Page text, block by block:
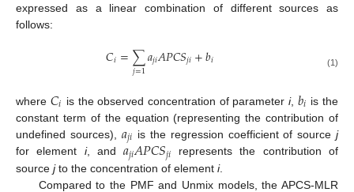
expressed as a linear combination of different sources as
follows:
𝐶𝑖=∑
𝑗=1𝑎𝑗𝑖𝐴𝑃𝐶𝑆𝑗𝑖+𝑏𝑖 (1)
where 𝐶𝑖 is the observed concentration of parameteri, 𝑏𝑖 is the
constant term of the equation (representing the contribution of
undefined sources), 𝑎𝑗𝑖 is the regression coefficient of sourcej
for element i, and𝑎𝑗𝑖𝐴𝑃𝐶𝑆𝑗𝑖 represents the contribution of
source jto the concentration of element i.
Compared to the PMF and Unmix models, the APCS-MLR